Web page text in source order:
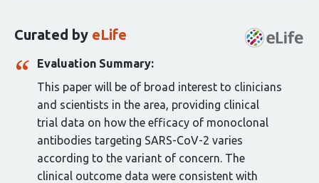
article:
Curated by eLife
Evaluation Summary:
This paper will be of broad interest to clinicians
and scientists in the area, providing clinical
trial data on how the efficacy of monoclonal
antibodies targeting SARS-CoV-2 varies
according to the variant of concern. The
clinical outcome data were consistent with